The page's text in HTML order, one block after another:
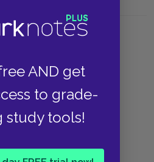
AND get
to grade-
study tools!
Crusoe
Crusoe